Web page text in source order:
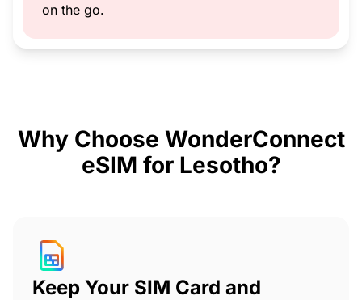
on the go.
Why Choose WonderConnect
eSIM for Lesotho?
Keep Your SIM Card and